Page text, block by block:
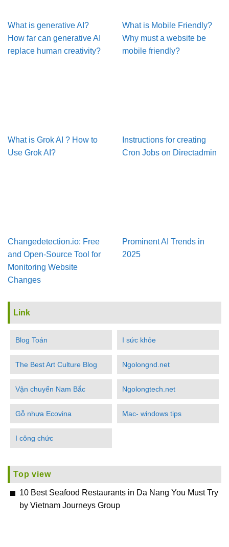
What is generative AI?
How far can generative AI
replace human creativity?
What is Mobile Friendly?
Why must a website be
mobile friendly?
What is Grok AI ? How to
Use Grok AI?
Instructions for creating
Cron Jobs on Directadmin
Changedetection.io: Free
and Open-Source Tool for
Monitoring Website
Changes
Prominent AI Trends in
2025
Link
Blog Toán I sức khỏe
The Best Art Culture Blog Ngolongnd.net
Vận chuyển Nam Bắc Ngolongtech.net
Gỗ nhựa Ecovina Mac- windows tips
I công chức
Top view
10 Best Seafood Restaurants in Da Nang You Must Try
by Vietnam Journeys Group